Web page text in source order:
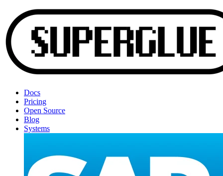
Docs
Pricing
Open Source
Blog
Systems